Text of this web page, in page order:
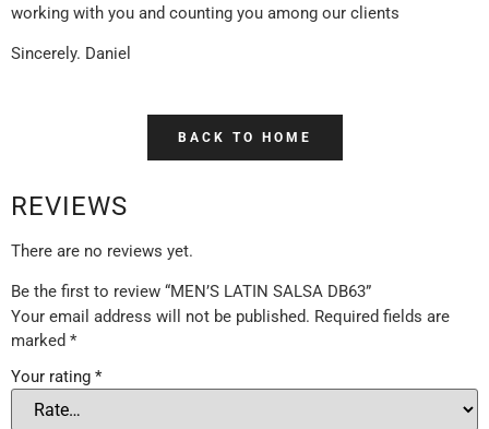
working with you and counting you among our clients
Sincerely. Daniel
BACK TO HOME
REVIEWS
There are no reviews yet.
Be the first to review “MEN’S LATIN SALSA DB63”
Your email address will not be published. Required fields are
marked *
Your rating *